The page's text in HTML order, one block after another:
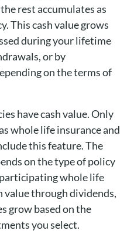
rest accumulates as
This cash value grows
during your lifetime
or by
on the terms of
have cash value. Only
whole life insurance and
this feature. The
on the type of policy
whole life
value through dividends,
grow based on the
you select.